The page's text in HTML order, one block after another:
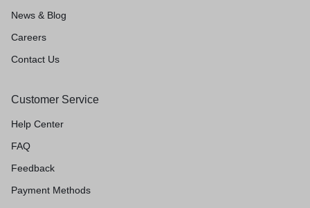
News & Blog
Careers
Contact Us
Customer Service
Help Center
FAQ
Feedback
Payment Methods